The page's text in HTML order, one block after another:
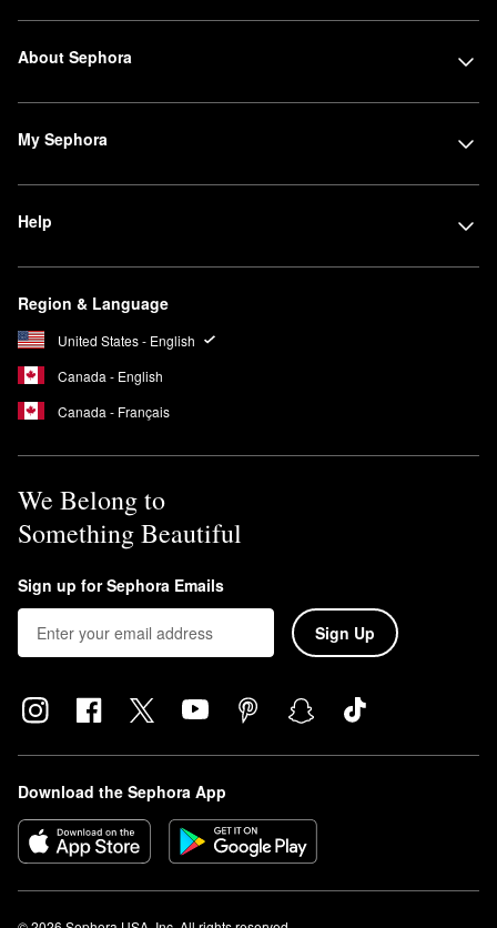
About Sephora
My Sephora
Help
Region & Language
United States - English
Canada - English
Canada - Français
We Belong to
Something Beautiful
Sign up for Sephora Emails
Sign Up
Download the Sephora App